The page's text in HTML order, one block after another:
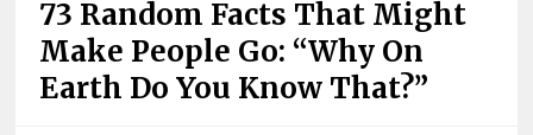
73 Random Facts That Might
Make People Go: “Why On
Earth Do You Know That?”